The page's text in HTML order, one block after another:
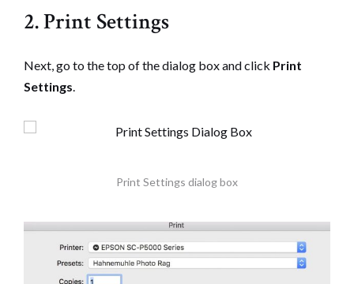
2. Print Settings
Next, go to the top of the dialog box and click Print
Settings.
Print Settings dialog box